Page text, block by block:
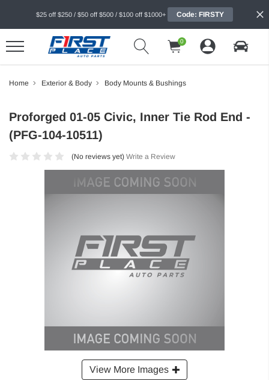
$25 off $250 / $50 off $500 / $100 off $1000+ Code: FIRSTY
0
Home Exterior & Body Body Mounts & Bushings
View More Images
Proforged 01-05 Civic, Inner Tie Rod End -
(PFG-104-10511)
(No reviews yet) Write a Review